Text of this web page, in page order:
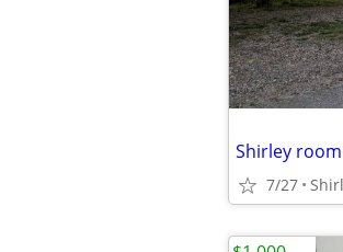
Shirley
7/27